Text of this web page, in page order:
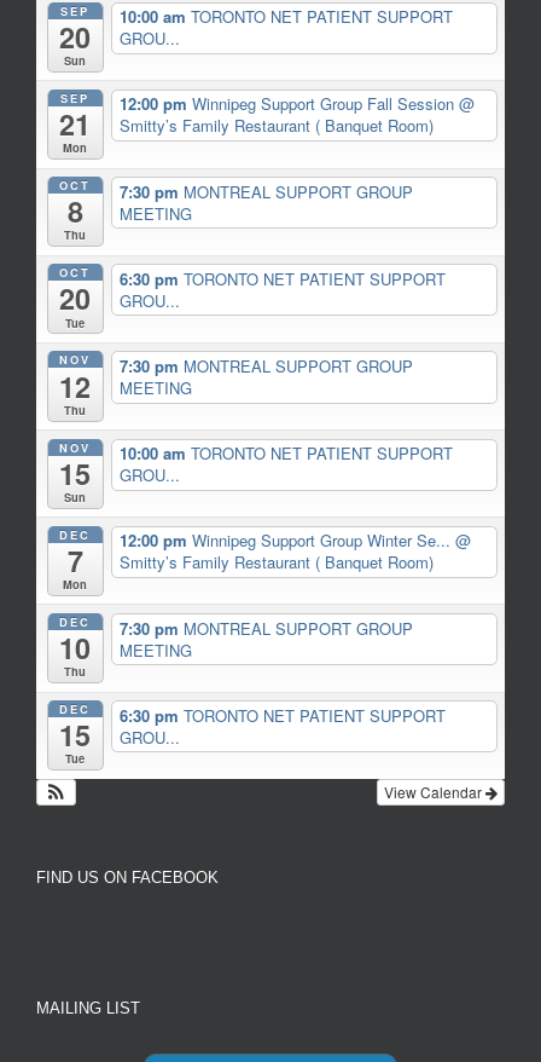
SEP
20
Sun
10:00 am TORONTO NET PATIENT SUPPORT
GROU...
SEP
21
Mon
12:00 pm Winnipeg Support Group Fall Session @
Smitty’s Family Restaurant ( Banquet Room)
OCT
8
Thu
7:30 pm MONTREAL SUPPORT GROUP
MEETING
OCT
20
Tue
6:30 pm TORONTO NET PATIENT SUPPORT
GROU...
NOV
12
Thu
7:30 pm MONTREAL SUPPORT GROUP
MEETING
NOV
15
Sun
10:00 am TORONTO NET PATIENT SUPPORT
GROU...
DEC
7
Mon
12:00 pm Winnipeg Support Group Winter Se... @
Smitty’s Family Restaurant ( Banquet Room)
DEC
10
Thu
7:30 pm MONTREAL SUPPORT GROUP
MEETING
DEC
15
Tue
6:30 pm TORONTO NET PATIENT SUPPORT
GROU...
View Calendar
FIND US ON FACEBOOK
MAILING LIST